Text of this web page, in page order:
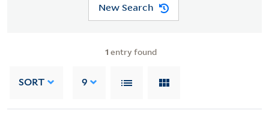
New Search
1 entry found
SORT 9